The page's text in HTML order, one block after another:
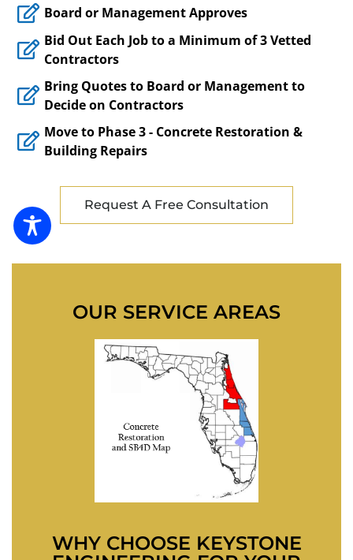
Board or Management Approves
Bid Out Each Job to a Minimum of 3 Vetted
Contractors
Bring Quotes to Board or Management to
Decide on Contractors
Move to Phase 3 - Concrete Restoration &
Building Repairs
Request A Free Consultation
OUR SERVICE AREAS
WHY CHOOSE KEYSTONE